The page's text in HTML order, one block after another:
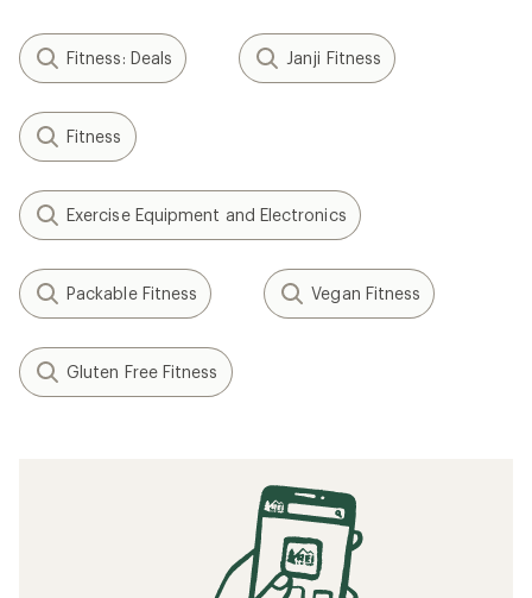
Fitness: Deals Janji Fitness
Fitness
Exercise Equipment and Electronics
Packable Fitness Vegan Fitness
Gluten Free Fitness